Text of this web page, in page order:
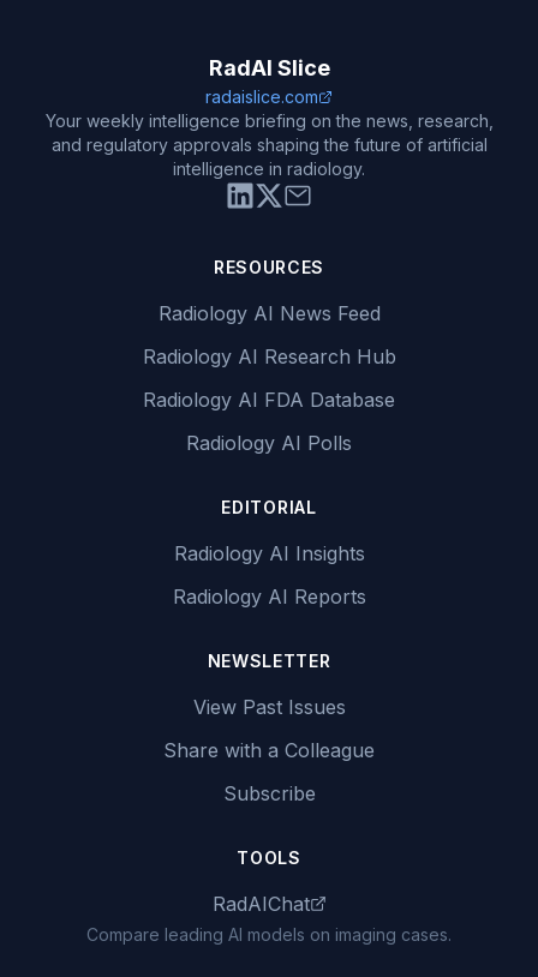
RadAI Slice
radaislice.com
Your weekly intelligence briefing on the news, research,
and regulatory approvals shaping the future of artificial
intelligence in radiology.
RESOURCES
Radiology AI News Feed
Radiology AI Research Hub
Radiology AI FDA Database
Radiology AI Polls
EDITORIAL
Radiology AI Insights
Radiology AI Reports
NEWSLETTER
View Past Issues
Share with a Colleague
Subscribe
TOOLS
RadAIChat
Compare leading AI models on imaging cases.